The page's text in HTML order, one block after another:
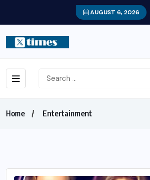
AUGUST 6, 2026
Home Entertainment